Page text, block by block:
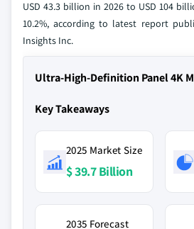
USD 43.3 billion in 2026 to USD 104
10.2%, according to latest report
Insights Inc.
Ultra-High-Definition Panel 4K
Key Takeaways
2025 Market Size
$ 39.7 Billion
2035 Forecast